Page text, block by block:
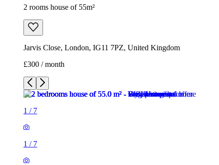
2 rooms house of 55m²
Jarvis Close, London, IG11 7PZ, United Kingdom
£300 / month
1 / 7
1 / 7